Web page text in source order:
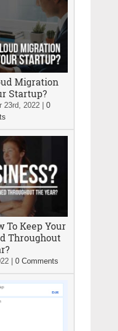
Migration
Startup?
23rd, 2022
0
To Keep Your
Throughout
0 Comments